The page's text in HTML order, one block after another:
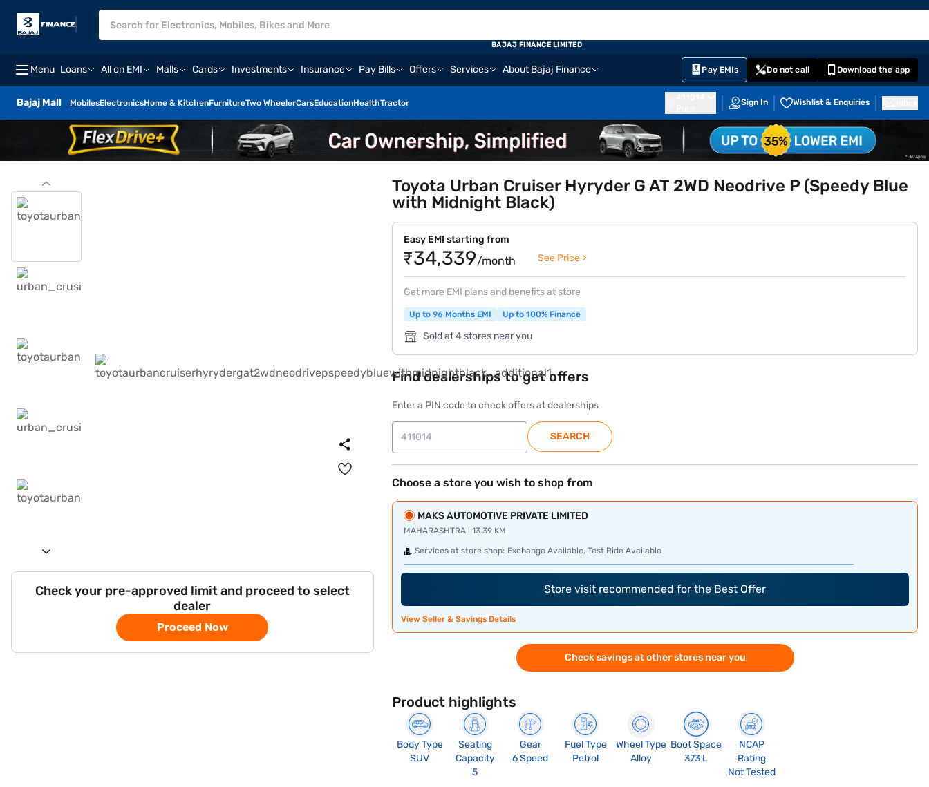
Menu Loans All on EMI Malls Cards Investments Insurance Pay Bills Offers Services About Bajaj Finance Pay EMIs Do not call Download the app
Bajaj Mall MobilesElectronicsHome & KitchenFurnitureTwo WheelerCarsEducationHealthTractor Sign In Wishlist & Enquiries
BAJAJ FINANCE LIMITED
Check your pre-approved limit and proceed to select
dealer
Proceed Now
Toyota Urban Cruiser Hyryder G AT 2WD Neodrive P (Speedy Blue
with Midnight Black)
Easy EMI starting from
₹34,339/month See Price >
Get more EMI plans and benefits at store
Up to 96 Months EMI Up to 100% Finance
Sold at 4 stores near you
Find dealerships to get offers
Enter a PIN code to check offers at dealerships
SEARCH
Choose a store you wish to shop from
MAKS AUTOMOTIVE PRIVATE LIMITED
MAHARASHTRA | 13.39 KM
Services at store shop: Exchange Available, Test Ride Available
Store visit recommended for the Best Offer
View Seller & Savings Details
Check savings at other stores near you
Product highlights
Body Type
SUV
Seating
Capacity
5
Gear
6 Speed
Fuel Type
Petrol
Wheel Type
Alloy
Boot Space
373 L
NCAP
Rating
Not Tested